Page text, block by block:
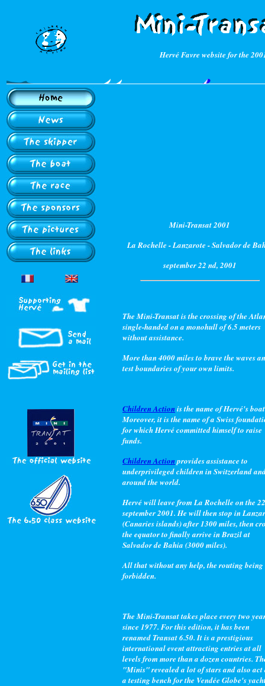
Hervé Favre website for the
Mini-Transat 2001
La Rochelle - Lanzarote - Salvador de
september 22 nd, 2001
The Mini-Transat is the crossing of the
single-handed on a monohull of 6.5 meters
without assistance.
More than 4000 miles to brave the waves
test boundaries of your own limits.
Children Actionis the name of Hervé's
Moreover, it is the name of a Swiss
for which Hervé committed himself to raise
funds.
Children Actionprovides assistance to
underprivileged children in Switzerland
around the world.
Hervé will leave from La Rochelle on the 22
september 2001. He will then stop in
(Canaries islands) after 1300 miles, then
the equator to finally arrive in Brazil at
Salvador de Bahia (3000 miles).
All that without any help, the routing being
forbidden.
The Mini-Transat takes place every two
since 1977. For this edition, it has been
renamed Transat 6.50. It is a prestigious
international event attracting entries at all
levels from more than a dozen countries.
"Minis" revealed a lot of stars and also act
a testing bench for the Vendée Globe's